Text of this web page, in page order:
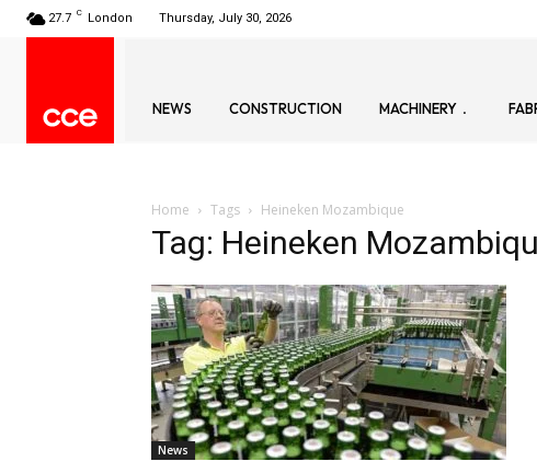
27.7 C London Thursday, July 30, 2026
NEWS CONSTRUCTION MACHINERY
Home Tags Heineken Mozambique
Tag: Heineken
News